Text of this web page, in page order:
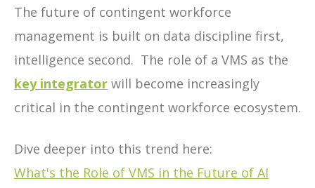
The future of contingent workforce
management is built on data discipline first,
intelligence second. The role of a VMS as the
key integrator will become increasingly
critical in the contingent workforce ecosystem.
Dive deeper into this trend here:
What's the Role of VMS in the Future of AI